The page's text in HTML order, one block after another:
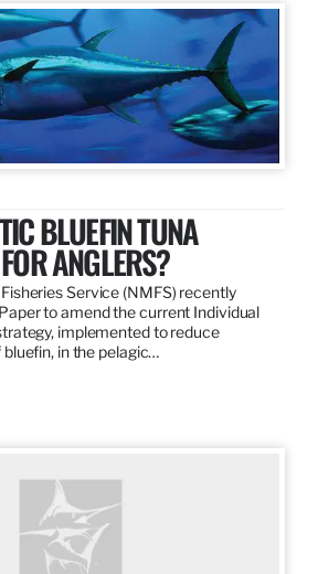
BLUEFIN TUNA
ANGLERS?
Service (NMFS) recently
to amend the current Individual
implemented to reduce
in the pelagic…